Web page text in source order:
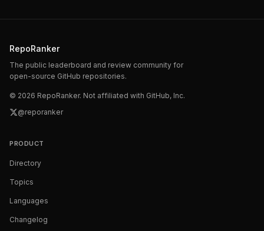
RepoRanker
The public leaderboard and review community for
open-source GitHub repositories.
© 2026 RepoRanker. Not affiliated with GitHub, Inc.
@reporanker
PRODUCT
Directory
Topics
Languages
Changelog